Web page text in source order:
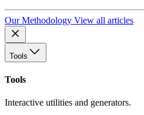
Our Methodology View all articles
Tools
Tools
Interactive utilities and generators.